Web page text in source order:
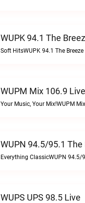
WUPK 94.1 The
Soft HitsWUPK 94.1 The Breeze
WUPM Mix 106.9 Live
Your Music, Your Mix!WUPM
WUPS UPS 98.5 Live